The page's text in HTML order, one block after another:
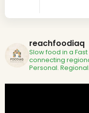
reachfoodiaq
Slow food in a
connecting
Personal.